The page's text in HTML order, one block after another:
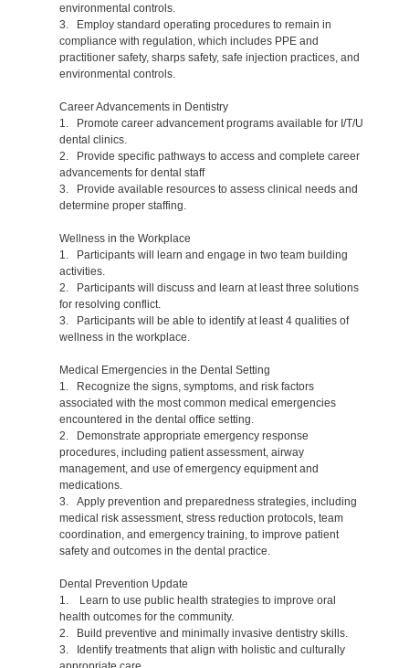
environmental controls.
3. Employ standard operating procedures to remain in
compliance with regulation, which includes PPE and
practitioner safety, sharps safety, safe injection practices, and
environmental controls.
Career Advancements in Dentistry
1. Promote career advancement programs available for I/T/U
dental clinics.
2. Provide specific pathways to access and complete career
advancements for dental staff
3. Provide available resources to assess clinical needs and
determine proper staffing.
Wellness in the Workplace
1. Participants will learn and engage in two team building
activities.
2. Participants will discuss and learn at least three solutions
for resolving conflict.
3. Participants will be able to identify at least 4 qualities of
wellness in the workplace.
Medical Emergencies in the Dental Setting
1. Recognize the signs, symptoms, and risk factors
associated with the most common medical emergencies
encountered in the dental office setting.
2. Demonstrate appropriate emergency response
procedures, including patient assessment, airway
management, and use of emergency equipment and
medications.
3. Apply prevention and preparedness strategies, including
medical risk assessment, stress reduction protocols, team
coordination, and emergency training, to improve patient
safety and outcomes in the dental practice.
Dental Prevention Update
1. Learn to use public health strategies to improve oral
health outcomes for the community.
2. Build preventive and minimally invasive dentistry skills.
3. Identify treatments that align with holistic and culturally